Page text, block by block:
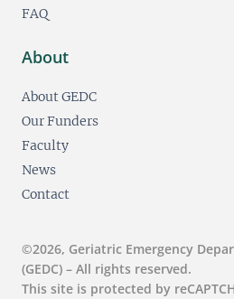
FAQ
About
About GEDC
Our Funders
Faculty
News
Contact
©2026, Geriatric Emergency
(GEDC) – All rights reserved.
This site is protected by